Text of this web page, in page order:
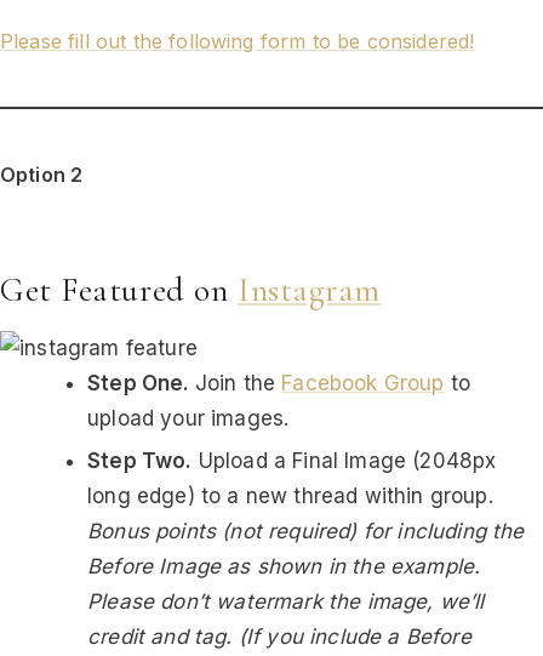
Please fill out the following form to be considered!
Option 2
Get Featured on Instagram
Step One. Join the Facebook Group to
upload your images.
Step Two. Upload a Final Image (2048px
long edge) to a new thread within group.
Bonus points (not required) for including the
Before Image as shown in the example.
Please don’t watermark the image, we’ll
credit and tag. (If you include a Before